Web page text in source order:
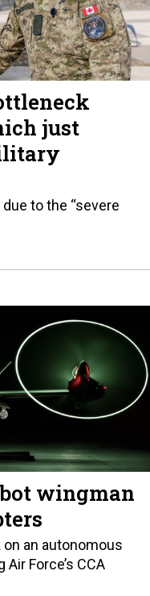
just
to the “severe
wingman
an autonomous
Force’s CCA